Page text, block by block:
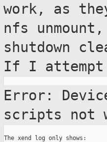
work, as
nfs
shutdown
If I
Error:
scripts not
The xend log only shows: